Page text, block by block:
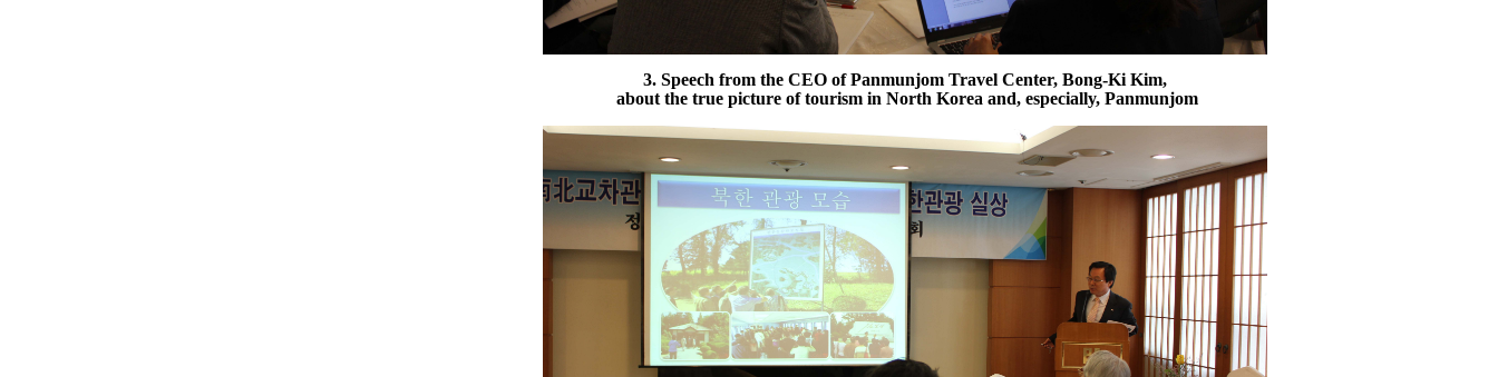
3. Speech from the CEO of Panmunjom Travel Center, Bong-Ki Kim,
about the true picture of tourism in North Korea and, especially, Panmunjom